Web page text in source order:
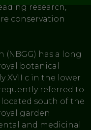
research,
conservation
(NBGG) has a long
botanical
XVII c in the lower
referred to
located south of the
garden
and medicinal